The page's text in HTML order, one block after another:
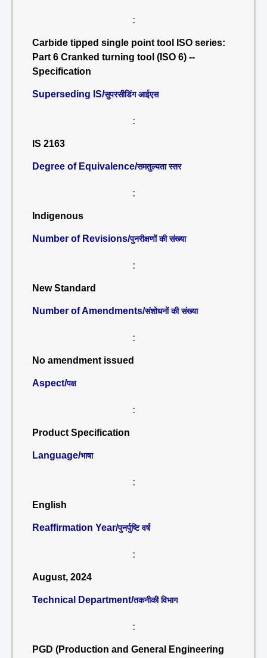
:
Carbide tipped single point tool ISO series:
Part 6 Cranked turning tool (ISO 6) --
Specification
Superseding IS/सुपरसीडिंग आईएस
:
IS 2163
Degree of Equivalence/समतुल्यता स्तर
:
Indigenous
Number of Revisions/पुनरीक्षणों की संख्या
:
New Standard
Number of Amendments/संशोधनों की संख्या
:
No amendment issued
Aspect/पक्ष
:
Product Specification
Language/भाषा
:
English
Reaffirmation Year/पुनर्पुष्टि वर्ष
:
August, 2024
Technical Department/तकनीकी विभाग
:
PGD (Production and General Engineering